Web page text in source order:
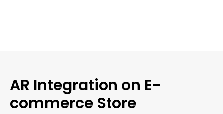
AR Integration on E-
commerce Store